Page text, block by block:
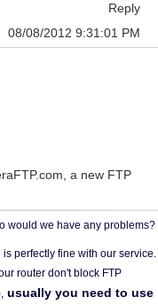
Reply
08/08/2012 9:31:01 PM
a new FTP
would we have any problems?
perfectly fine with our service.
router don't block FTP
usually you need to use